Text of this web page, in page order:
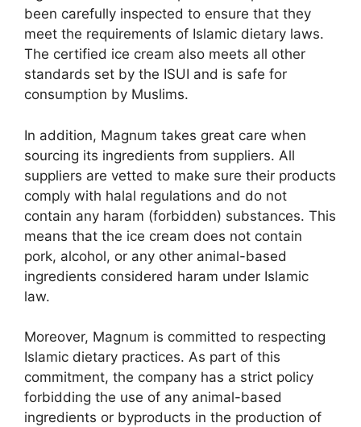
been carefully inspected to ensure that they
meet the requirements of Islamic dietary laws.
The certified ice cream also meets all other
standards set by the ISUI and is safe for
consumption by Muslims.
In addition, Magnum takes great care when
sourcing its ingredients from suppliers. All
suppliers are vetted to make sure their products
comply with halal regulations and do not
contain any haram (forbidden) substances. This
means that the ice cream does not contain
pork, alcohol, or any other animal-based
ingredients considered haram under Islamic
law.
Moreover, Magnum is committed to respecting
Islamic dietary practices. As part of this
commitment, the company has a strict policy
forbidding the use of any animal-based
ingredients or byproducts in the production of